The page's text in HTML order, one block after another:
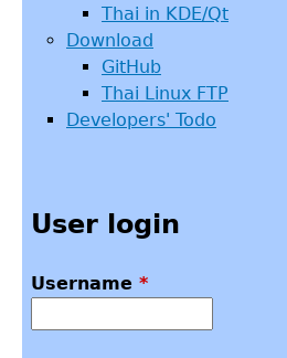
Thai in KDE/Qt
Download
GitHub
Thai Linux FTP
Developers' Todo
User login
Username *